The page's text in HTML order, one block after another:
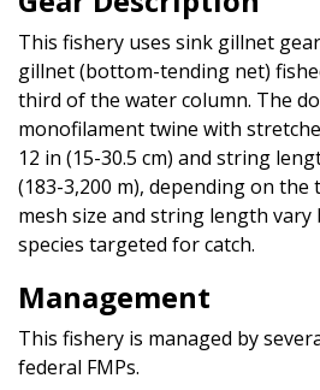
This fishery uses sink gillnet
gillnet (bottom-tending net)
third of the water column. The
monofilament twine with
12 in (15-30.5 cm) and string
(183-3,200 m), depending on the
mesh size and string length
species targeted for catch.
Management
This fishery is managed by
federal FMPs.